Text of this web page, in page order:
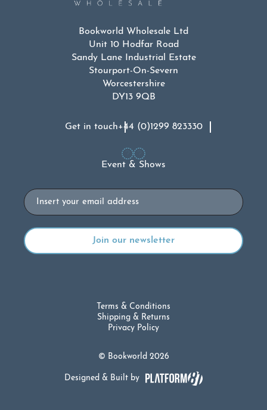
Bookworld Wholesale Ltd
Unit 10 Hodfar Road
Sandy Lane Industrial Estate
Stourport-On-Severn
Worcestershire
DY13 9QB
Get in touch+44 (0)1299 823330
Event & Shows
Email
© Bookworld 2026
Terms & Conditions
Shipping & Returns
Privacy Policy
Designed & Built by